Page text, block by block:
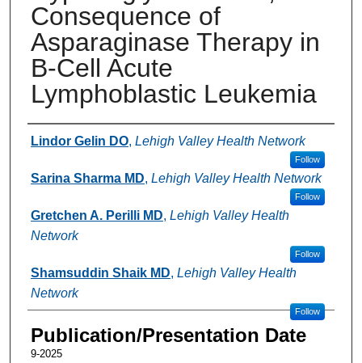
Consequence of
Asparaginase Therapy in
B-Cell Acute
Lymphoblastic Leukemia
Authors
Lindor Gelin DO, Lehigh Valley Health Network
Follow
Sarina Sharma MD, Lehigh Valley Health Network
Follow
Gretchen A. Perilli MD, Lehigh Valley Health
Network
Follow
Shamsuddin Shaik MD, Lehigh Valley Health
Network
Follow
Publication/Presentation Date
9-2025